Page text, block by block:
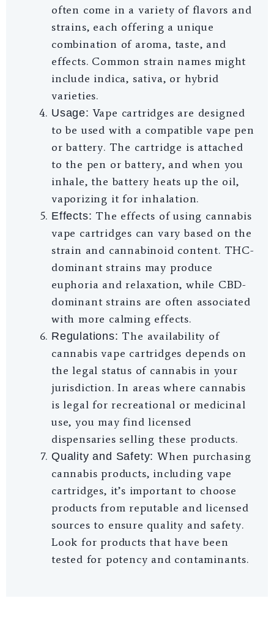
often come in a variety of flavors and
strains, each offering a unique
combination of aroma, taste, and
effects. Common strain names might
include indica, sativa, or hybrid
varieties.
Usage: Vape cartridges are designed
to be used with a compatible vape pen
or battery. The cartridge is attached
to the pen or battery, and when you
inhale, the battery heats up the oil,
vaporizing it for inhalation.
Effects: The effects of using cannabis
vape cartridges can vary based on the
strain and cannabinoid content. THC-
dominant strains may produce
euphoria and relaxation, while CBD-
dominant strains are often associated
with more calming effects.
Regulations: The availability of
cannabis vape cartridges depends on
the legal status of cannabis in your
jurisdiction. In areas where cannabis
is legal for recreational or medicinal
use, you may find licensed
dispensaries selling these products.
Quality and Safety: When purchasing
cannabis products, including vape
cartridges, it’s important to choose
products from reputable and licensed
sources to ensure quality and safety.
Look for products that have been
tested for potency and contaminants.